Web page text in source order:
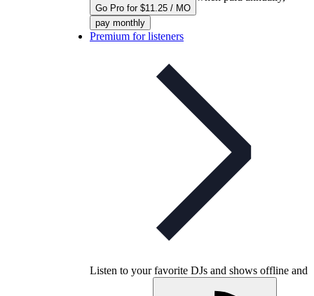
Go Pro for $11.25 / MO
pay monthly
Premium for listeners
Listen to your favorite DJs and shows offline and